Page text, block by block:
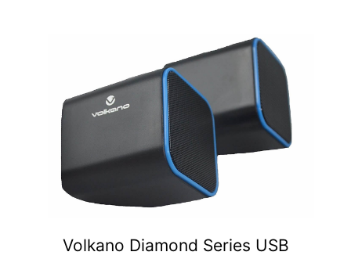
Volkano Diamond Series USB